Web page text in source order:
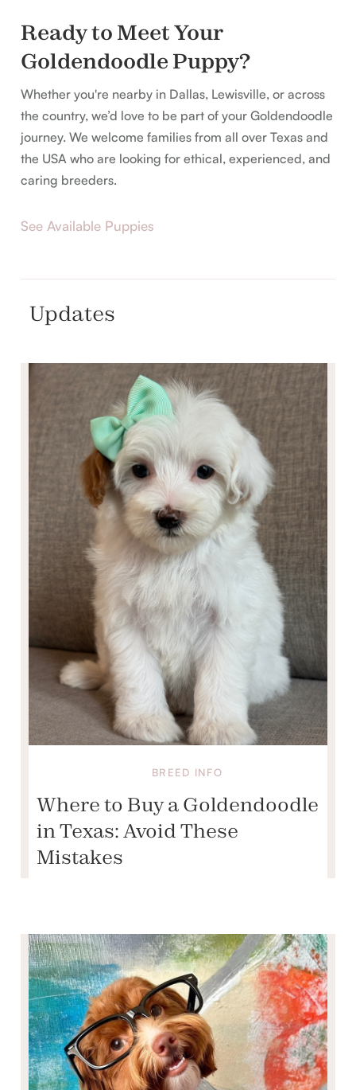
Ready to Meet Your
Goldendoodle Puppy?
Whether you're nearby in Dallas, Lewisville, or across
the country, we’d love to be part of your Goldendoodle
journey. We welcome families from all over Texas and
the USA who are looking for ethical, experienced, and
caring breeders.
See Available Puppies
Updates
BREED INFO
Where to Buy a Goldendoodle
in Texas: Avoid These
Mistakes